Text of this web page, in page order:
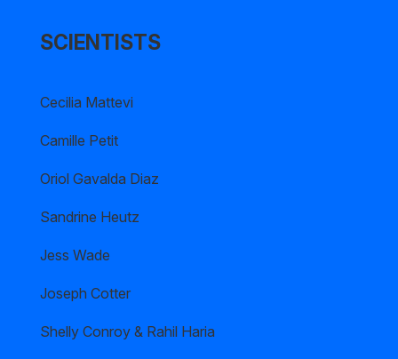
SCIENTISTS
Cecilia Mattevi
Camille Petit
Oriol Gavalda Diaz
Sandrine Heutz
Jess Wade
Joseph Cotter
Shelly Conroy & Rahil Haria